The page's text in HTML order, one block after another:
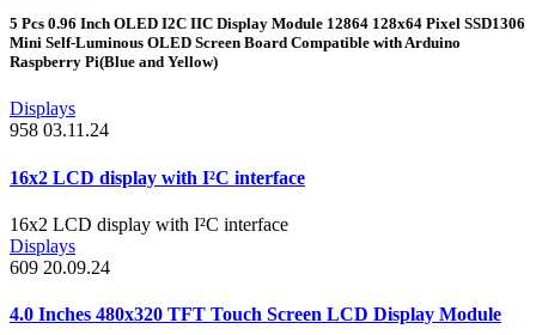
5 Pcs 0.96 Inch OLED I2C IIC Display Module 12864 128x64 Pixel SSD1306
Mini Self-Luminous OLED Screen Board Compatible with Arduino
Raspberry Pi(Blue and Yellow)
Displays
958 03.11.24
16x2 LCD display with I²C interface
16x2 LCD display with I²C interface
Displays
609 20.09.24
4.0 Inches 480x320 TFT Touch Screen LCD Display Module